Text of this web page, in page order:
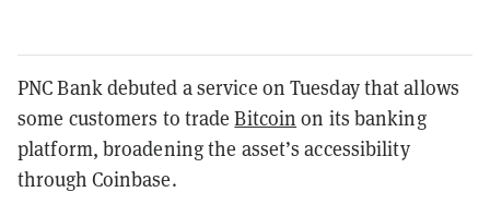
PNC Bank debuted a service on Tuesday that allows
some customers to tradeBitcoin on its banking
platform, broadening the asset’s accessibility
through Coinbase.